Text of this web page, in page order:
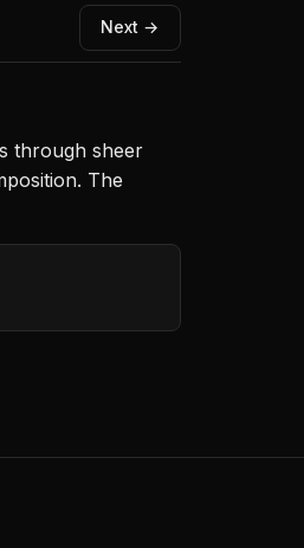
Next →
through sheer
The